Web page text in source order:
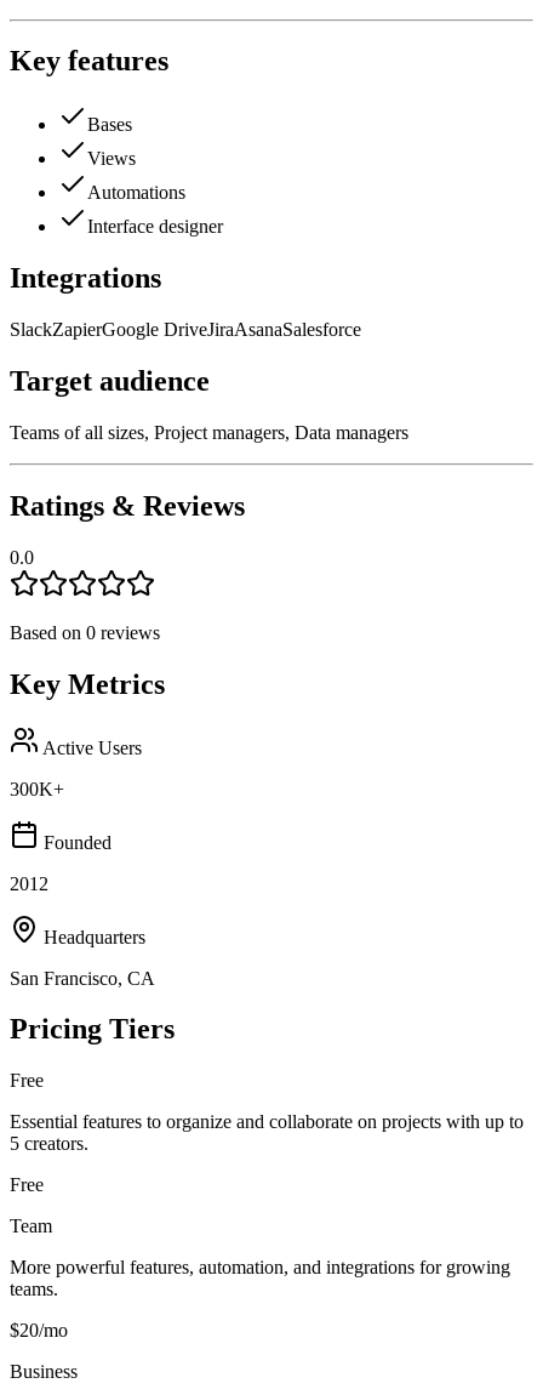
Key features
Bases
Views
Automations
Interface designer
Integrations
SlackZapierGoogle DriveJiraAsanaSalesforce
Target audience
Teams of all sizes, Project managers, Data managers
Ratings & Reviews
0.0
Based on 0 reviews
Key Metrics
Active Users
300K+
Founded
2012
Headquarters
San Francisco, CA
Pricing Tiers
Free
Essential features to organize and collaborate on projects with up to
5 creators.
Free
Team
More powerful features, automation, and integrations for growing
teams.
$20/mo
Business